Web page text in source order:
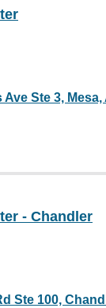
Ste 3, Mesa,
- Chandler
Ste 100,